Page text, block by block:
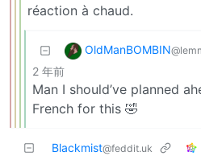
réaction à chaud.
OldManBOMBIN
2 年前
Man I should’ve planned
French for this 🤣
Blackmist@feddit.uk